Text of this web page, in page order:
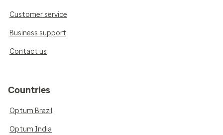
Customer service
Business support
Contact us
Countries
Optum Brazil
Optum India